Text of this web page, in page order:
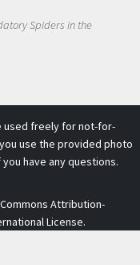
Spiders in the
used freely for not-for-
use the provided photo
you have any questions.
Attribution-
License.